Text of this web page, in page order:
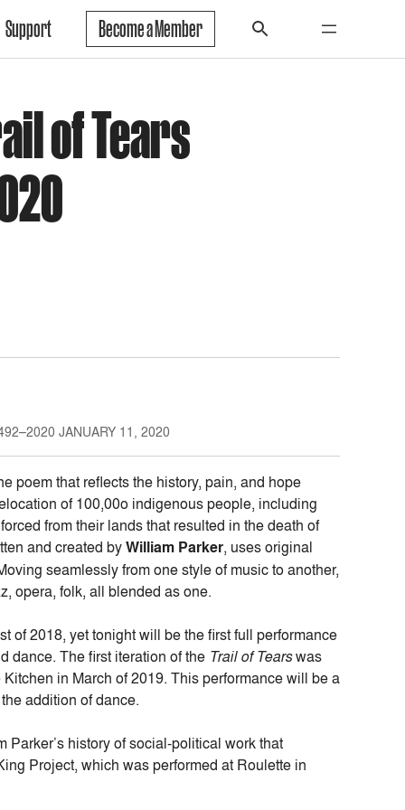
Support Become a Member
of Tears
JANUARY 11, 2020
poem that reflects the history, pain, and hope
of 100,00o indigenous people, including
from their lands that resulted in the death of
and created byWilliam Parker, uses original
seamlessly from one style of music to another,
opera, folk, all blended as one.
of 2018, yet tonight will be the first full performance
dance. The first iteration of the Trail of Tearswas
in March of 2019. This performance will be a
addition of dance.
Parker’s history of social-political work that
Project, which was performed at Roulette in